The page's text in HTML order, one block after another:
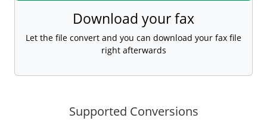
Download your fax
Let the file convert and you can download your fax file
right afterwards
Supported Conversions